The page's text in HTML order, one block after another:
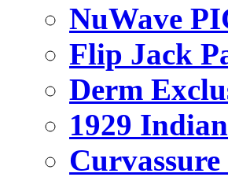
NuWave
Flip Jack
Derm
1929